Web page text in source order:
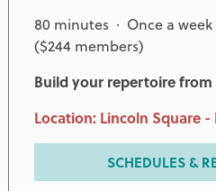
80 minutes · Once a
($244 members)
Build your repertoire from
Location: Lincoln Square
SCHEDULES &